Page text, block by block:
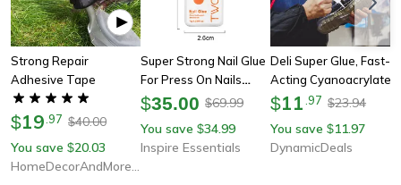
Strong Repair
Adhesive Tape
$19 97 $40.00
You save $20.03
HomeDecorAndMore LLC
Super Strong Nail Glue
For Press On Nails
Acrylic Tips And Nail
$35.00 $69.99
You save $34.99
Inspire Essentials
Deli Super Glue, Fast-
Acting Cyanoacrylate
Adhesive For Metal,
Leather – High-
Strength Quick-Drying
$11 .97 $23.94
You save $11.97
DynamicDeals